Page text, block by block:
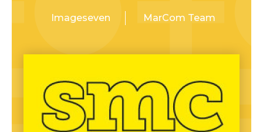
Imageseven MarCom Team